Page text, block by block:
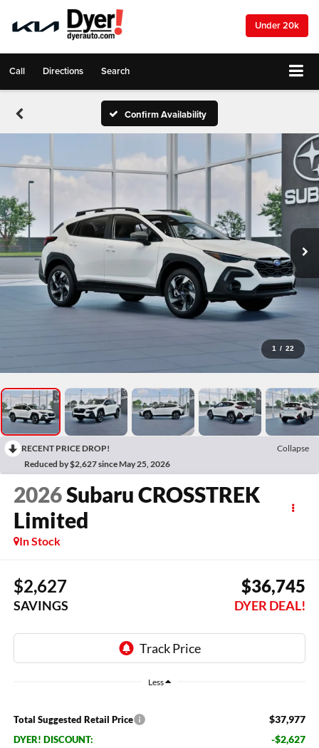
Under 20k
Call Directions Search
Confirm Availability
1 / 22
RECENT PRICE DROP!
Collapse
Reduced by $2,627 since May 25, 2026
2026Subaru CROSSTREK
Limited
In Stock
$2,627
SAVINGS
$36,745
DYER DEAL!
Less
Total Suggested Retail Price $37,977
DYER! DISCOUNT: -$2,627